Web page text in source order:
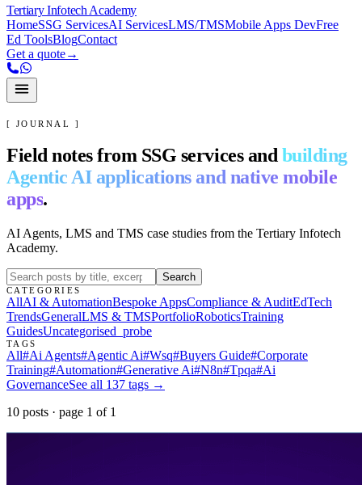
Tertiary Infotech Academy
HomeSSG ServicesAI ServicesLMS/TMSMobile Apps DevFree
Ed ToolsBlogContact
Get a quote→
[ JOURNAL ]
Field notes from SSG services and building
Agentic AI applications and native mobile
apps.
AI Agents, LMS and TMS case studies from the Tertiary Infotech
Academy.
Search
CATEGORIES
AllAI & AutomationBespoke AppsCompliance & AuditEdTech
TrendsGeneralLMS & TMSPortfolioRoboticsTraining
GuidesUncategorised _probe
TAGS
All#Ai Agents#Agentic Ai#Wsq#Buyers Guide#Corporate
Training#Automation#Generative Ai#N8n#Tpqa#Ai
GovernanceSee all 137 tags →
10 posts · page 1 of 1